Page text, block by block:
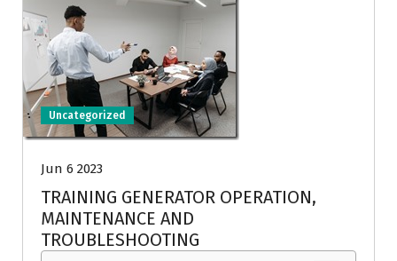
Uncategorized
Jun 6 2023
TRAINING GENERATOR OPERATION,
MAINTENANCE AND
TROUBLESHOOTING